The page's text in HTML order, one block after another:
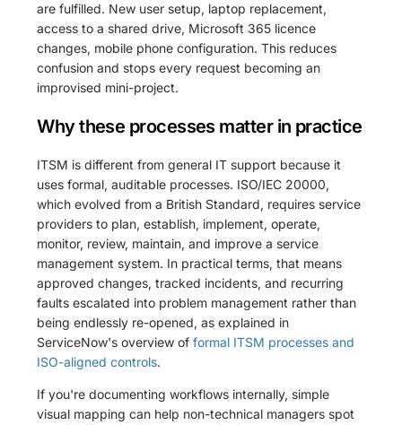
are fulfilled. New user setup, laptop replacement,
access to a shared drive, Microsoft 365 licence
changes, mobile phone configuration. This reduces
confusion and stops every request becoming an
improvised mini-project.
Why these processes matter in practice
ITSM is different from general IT support because it
uses formal, auditable processes. ISO/IEC 20000,
which evolved from a British Standard, requires service
providers to plan, establish, implement, operate,
monitor, review, maintain, and improve a service
management system. In practical terms, that means
approved changes, tracked incidents, and recurring
faults escalated into problem management rather than
being endlessly re-opened, as explained in
ServiceNow's overview offormal ITSM processes and
ISO-aligned controls.
If you're documenting workflows internally, simple
visual mapping can help non-technical managers spot